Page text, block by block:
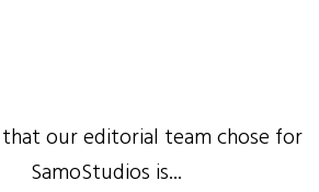
our editorial team chose for
SamoStudios is...